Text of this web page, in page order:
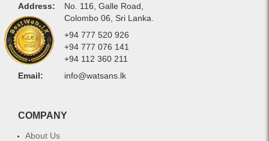
Address:
No. 116, Galle Road,
Colombo 06, Sri Lanka.
Phone:
+94 777 520 926
+94 777 076 141
+94 112 360 211
Email:
info@watsans.lk
COMPANY
About Us